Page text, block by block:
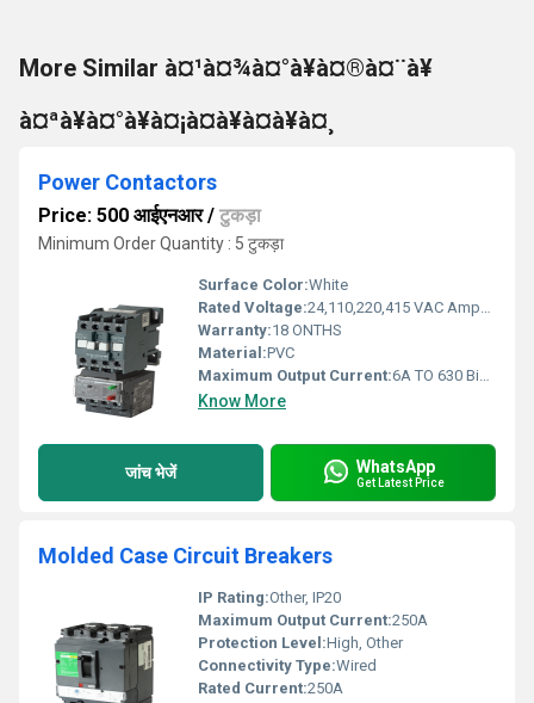
More Similar à¤¹à¤¾à¤°à¥à¤®à¤¨à¥
à¤ªà¥à¤°à¥à¤¡à¤à¥à¤à¥à¤¸
Power Contactors
Price: 500 आईएनआर/ टुकड़ा
Minimum Order Quantity : 5 टुकड़ा
Surface Color:White
Rated Voltage:24,110,220,415 VAC Ampere (A)
Warranty:18 ONTHS
Material:PVC
Maximum Output Current:6A TO 630 Biot ( Bi)
Know More
जांच भेजें WhatsApp
Get Latest Price
Molded Case Circuit Breakers
IP Rating:Other, IP20
Maximum Output Current:250A
Protection Level:High, Other
Connectivity Type:Wired
Rated Current:250A